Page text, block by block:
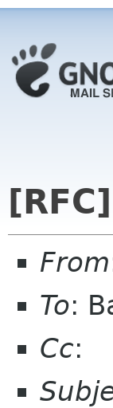
From
To:
Cc: